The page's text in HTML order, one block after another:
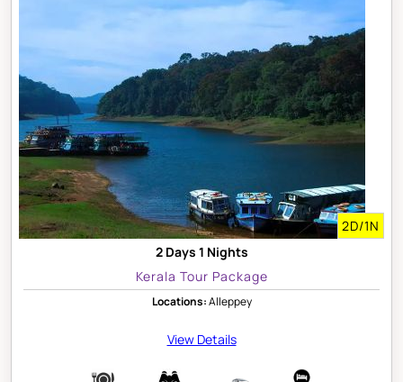
2D/1N
2 Days 1 Nights
Kerala Tour Package
Locations:Alleppey
View Details